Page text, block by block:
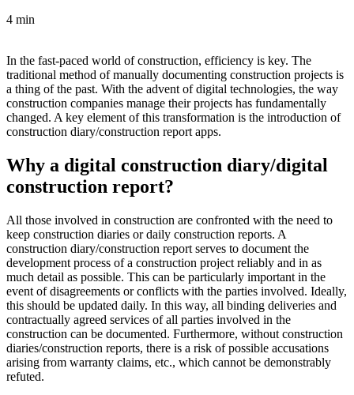
4 min
In the fast-paced world of construction, efficiency is key. The
traditional method of manually documenting construction projects is
a thing of the past. With the advent of digital technologies, the way
construction companies manage their projects has fundamentally
changed. A key element of this transformation is the introduction of
construction diary/construction report apps.
Why a digital construction diary/digital
construction report?
All those involved in construction are confronted with the need to
keep construction diaries or daily construction reports. A
construction diary/construction report serves to document the
development process of a construction project reliably and in as
much detail as possible. This can be particularly important in the
event of disagreements or conflicts with the parties involved. Ideally,
this should be updated daily. In this way, all binding deliveries and
contractually agreed services of all parties involved in the
construction can be documented. Furthermore, without construction
diaries/construction reports, there is a risk of possible accusations
arising from warranty claims, etc., which cannot be demonstrably
refuted.